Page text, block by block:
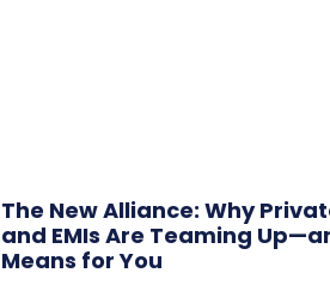
The New Alliance: Why
and EMIs Are Teaming
Means for You